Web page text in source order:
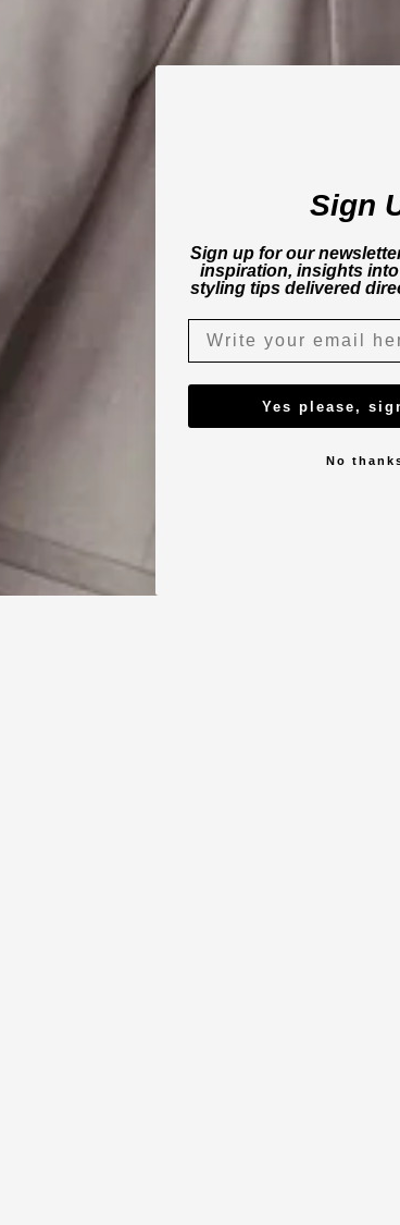
Sign
Sign up for our
inspiration, insights
styling tips delivered
Yes please,
No